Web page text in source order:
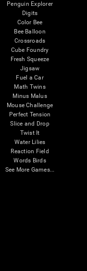
Penguin Explorer
Digits
Color Bee
Bee Balloon
Crossroads
Cube Foundry
Fresh Squeeze
Jigsaw
Fuel a Car
Math Twins
Minus Malus
Mouse Challenge
Perfect Tension
Slice and Drop
Twist It
Water Lilies
Reaction Field
Words Birds
See More Games...